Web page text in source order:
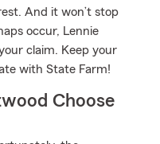
And it won’t stop
occur, Lennie
claim. Keep your
with State Farm!
Choose